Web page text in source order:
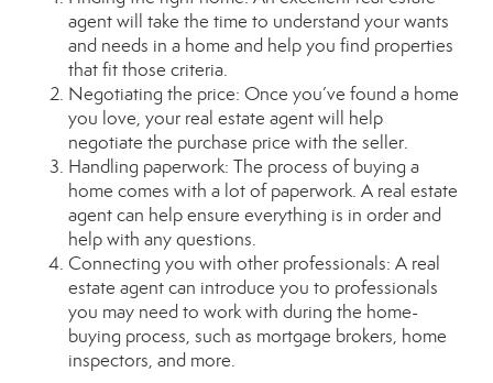
agent will take the time to understand your wants
and needs in a home and help you find properties
that fit those criteria.
Negotiating the price: Once you’ve found a home
you love, your real estate agent will help
negotiate the purchase price with the seller.
Handling paperwork: The process of buying a
home comes with a lot of paperwork. A real estate
agent can help ensure everything is in order and
help with any questions.
Connecting you with other professionals: A real
estate agent can introduce you to professionals
you may need to work with during the home-
buying process, such as mortgage brokers, home
inspectors, and more.